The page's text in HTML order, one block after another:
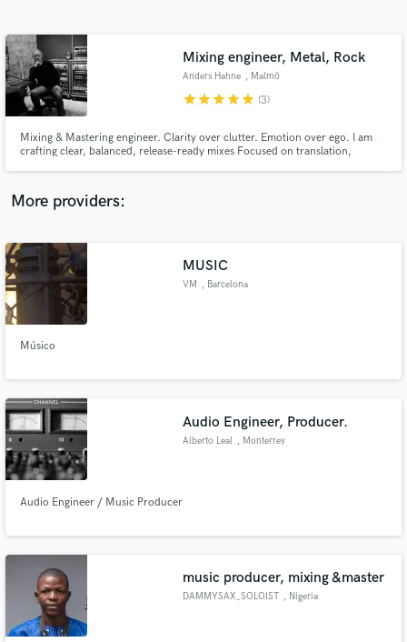
Mixing engineer, Metal, Rock
Anders Hahne , Malmö
starstarstarstarstar (3)
Mixing & Mastering engineer. Clarity over clutter. Emotion over ego. I am
crafting clear, balanced, release-ready mixes Focused on translation,
More providers:
MUSIC
VM , Barcelona
Músico
Audio Engineer, Producer.
Alberto Leal , Monterrey
Audio Engineer / Music Producer
music producer, mixing &master
DAMMYSAX_SOLOIST , Nigeria
Contact pros directly with your project details
and receive handcrafted proposals and budgets
work is complete.